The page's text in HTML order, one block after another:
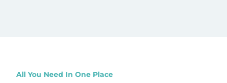
All You Need In One Place